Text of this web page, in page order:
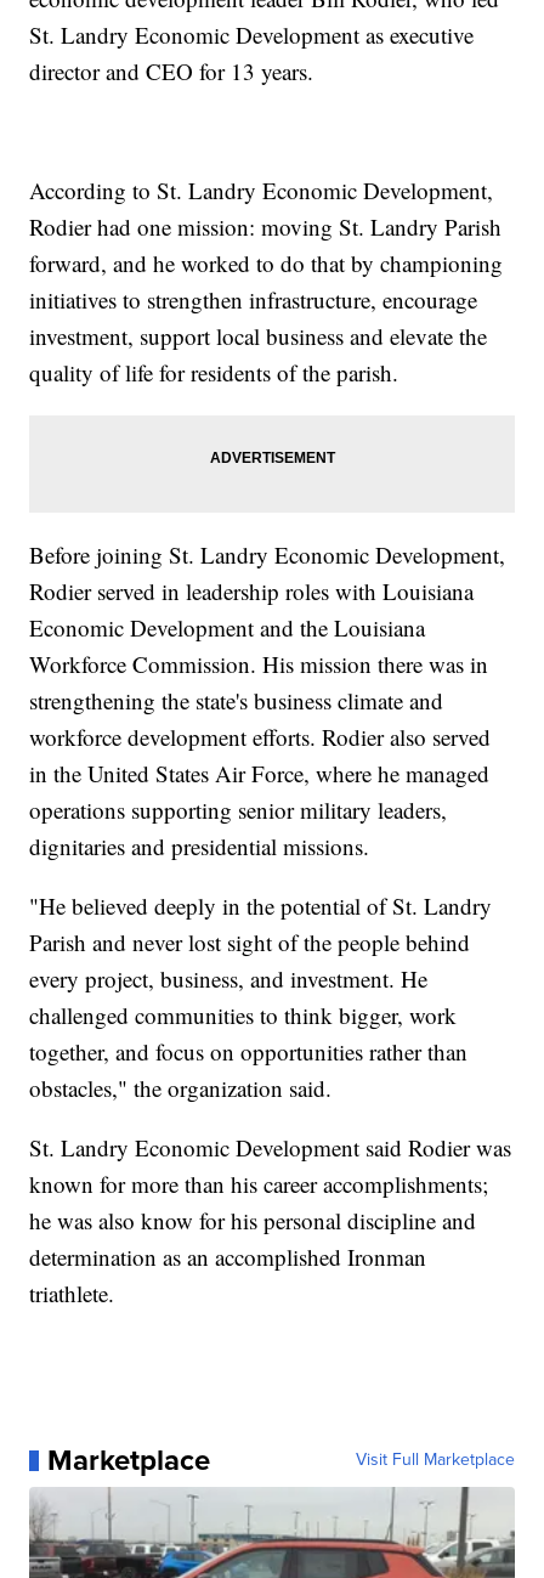
St. Landry Economic Development as executive
director and CEO for 13 years.
According to St. Landry Economic Development,
Rodier had one mission: moving St. Landry Parish
forward, and he worked to do that by championing
initiatives to strengthen infrastructure, encourage
investment, support local business and elevate the
quality of life for residents of the parish.
Before joining St. Landry Economic Development,
Rodier served in leadership roles with Louisiana
Economic Development and the Louisiana
Workforce Commission. His mission there was in
strengthening the state's business climate and
workforce development efforts. Rodier also served
in the United States Air Force, where he managed
operations supporting senior military leaders,
dignitaries and presidential missions.
"He believed deeply in the potential of St. Landry
Parish and never lost sight of the people behind
every project, business, and investment. He
challenged communities to think bigger, work
together, and focus on opportunities rather than
obstacles," the organization said.
St. Landry Economic Development said Rodier was
known for more than his career accomplishments;
he was also know for his personal discipline and
determination as an accomplished Ironman
triathlete.
Marketplace Visit Full Marketplace